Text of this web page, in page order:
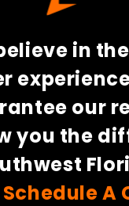
in
our
you the
Schedule A